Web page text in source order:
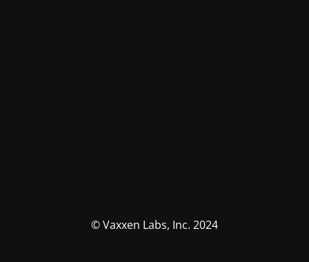
© Vaxxen Labs, Inc. 2024